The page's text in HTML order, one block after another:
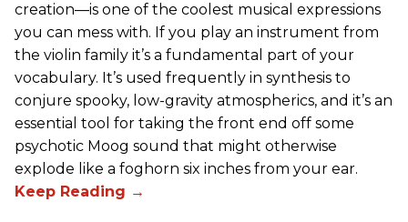
creation—is one of the coolest musical expressions
you can mess with. If you play an instrument from
the violin family it’s a fundamental part of your
vocabulary. It’s used frequently in synthesis to
conjure spooky, low-gravity atmospherics, and it’s an
essential tool for taking the front end off some
psychotic Moog sound that might otherwise
explode like a foghorn six inches from your ear.